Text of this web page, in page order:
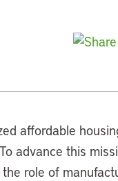
affordable
advance this
role of